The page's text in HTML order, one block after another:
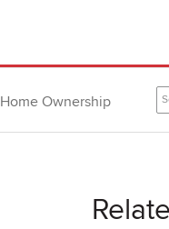
Home Ownership